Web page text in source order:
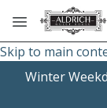
Skip to main
Winter